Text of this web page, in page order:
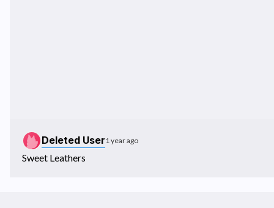
Deleted User1 year ago
Sweet Leathers